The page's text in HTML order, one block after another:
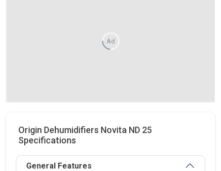
Ad
Origin Dehumidifiers Novita ND 25
Specifications
General Features